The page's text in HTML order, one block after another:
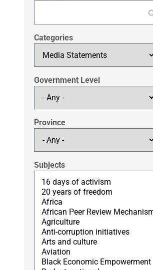
Categories
Government Level
Province
Subjects